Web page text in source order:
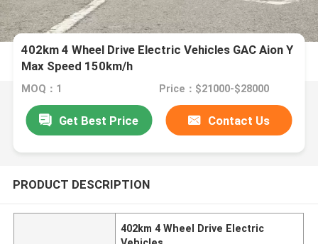
402km 4 Wheel Drive Electric Vehicles GAC Aion Y
Max Speed 150km/h
MOQ：1 Price：$21000-$28000
Get Best Price Contact Us
PRODUCT DESCRIPTION
402km 4 Wheel Drive Electric